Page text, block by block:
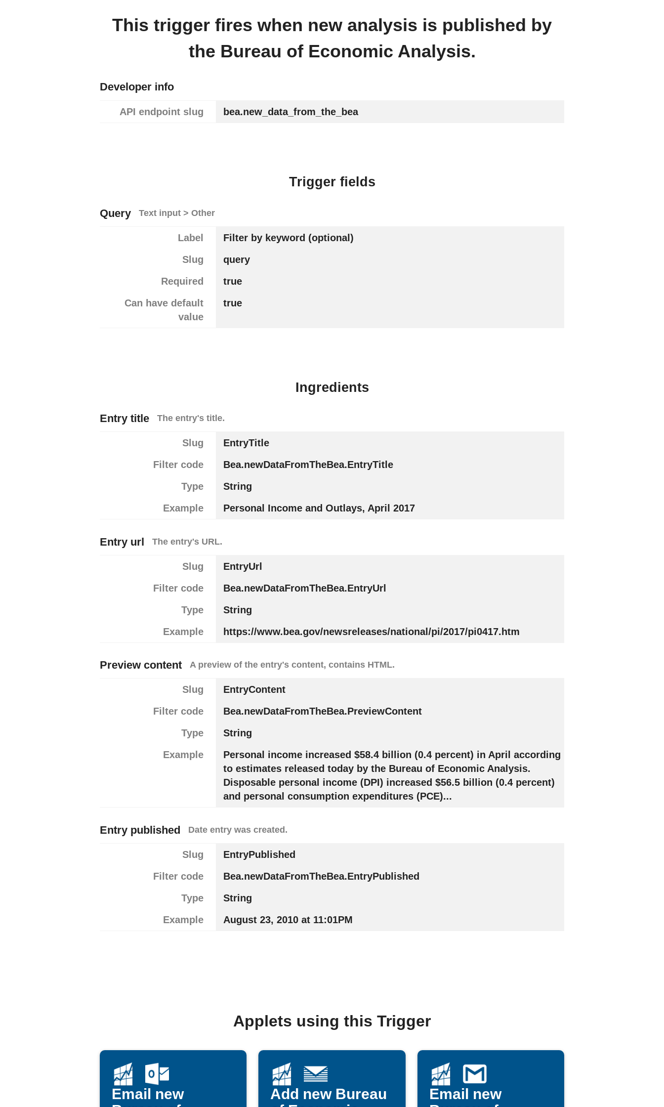
This trigger fires when new analysis is published by
the Bureau of Economic Analysis.
Developer info
API endpoint slug bea.new_data_from_the_bea
Trigger fields
Query Text input > Other
Label
Filter by keyword (optional)
Slug
query
Required
true
Can have default
value
true
Ingredients
Entry title The entry's title.
Slug
EntryTitle
Filter code
Bea.newDataFromTheBea.EntryTitle
Type
String
Example
Personal Income and Outlays, April 2017
Entry url The entry's URL.
Slug
EntryUrl
Filter code
Bea.newDataFromTheBea.EntryUrl
Type
String
Example
https://www.bea.gov/newsreleases/national/pi/2017/pi0417.htm
Preview content A preview of the entry's content, contains HTML.
Slug
EntryContent
Filter code
Bea.newDataFromTheBea.PreviewContent
Type
String
Example
Personal income increased $58.4 billion (0.4 percent) in April according
to estimates released today by the Bureau of Economic Analysis.
Disposable personal income (DPI) increased $56.5 billion (0.4 percent)
and personal consumption expenditures (PCE)...
Entry published Date entry was created.
Slug
EntryPublished
Filter code
Bea.newDataFromTheBea.EntryPublished
Type
String
Example
August 23, 2010 at 11:01PM
Applets using this Trigger
Email new
Add new Bureau
Email new